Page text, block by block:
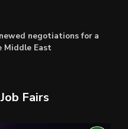
negotiations for a
Middle East
Fairs